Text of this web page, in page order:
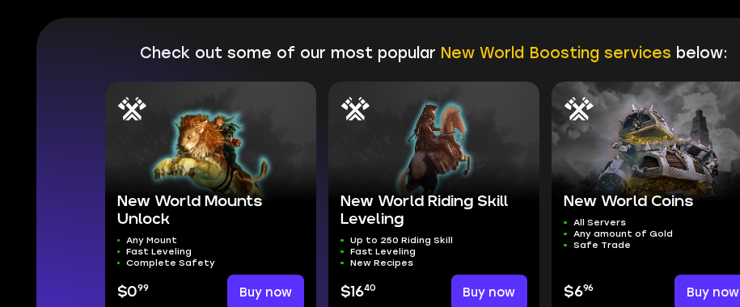
Check out some of our most popular New World Boosting services below:
New World Mounts
Unlock
Any Mount
Fast Leveling
Complete Safety
$099 Buy now
New World Riding Skill
Leveling
Up to 250 Riding Skill
Fast Leveling
New Recipes
$1640 Buy now
New World Coins
All Servers
Any amount of Gold
Safe Trade
$696 Buy now